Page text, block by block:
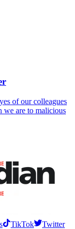
of our colleagues
we are to malicious
TikTok
Twitter